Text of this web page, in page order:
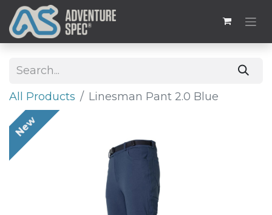
All Products Linesman Pant 2.0 Blue
New